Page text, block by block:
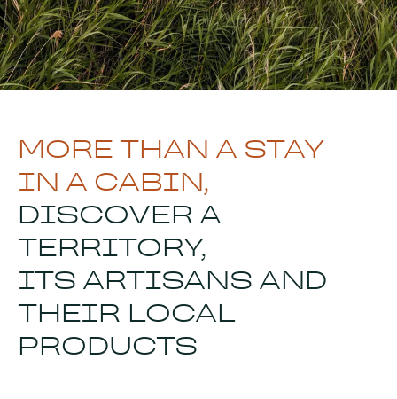
MORE THAN A STAY
IN A CABIN,
DISCOVER A
TERRITORY,
ITS ARTISANS AND
THEIR LOCAL
PRODUCTS